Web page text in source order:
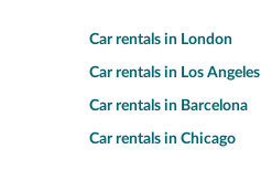
Car rentals in London
Car rentals in Los Angeles
Car rentals in Barcelona
Car rentals in Chicago